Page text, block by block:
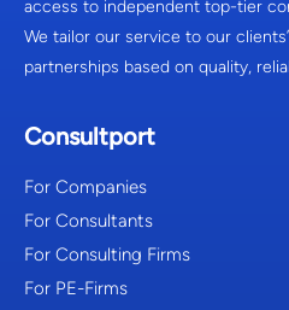
access to independent top-tier
We tailor our service to our
partnerships based on quality,
Consultport
For Companies
For Consultants
For Consulting Firms
For PE-Firms